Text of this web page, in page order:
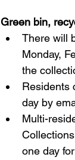
Green bin,
There will
Monday,
the
Residents
day by
Multi-
one day